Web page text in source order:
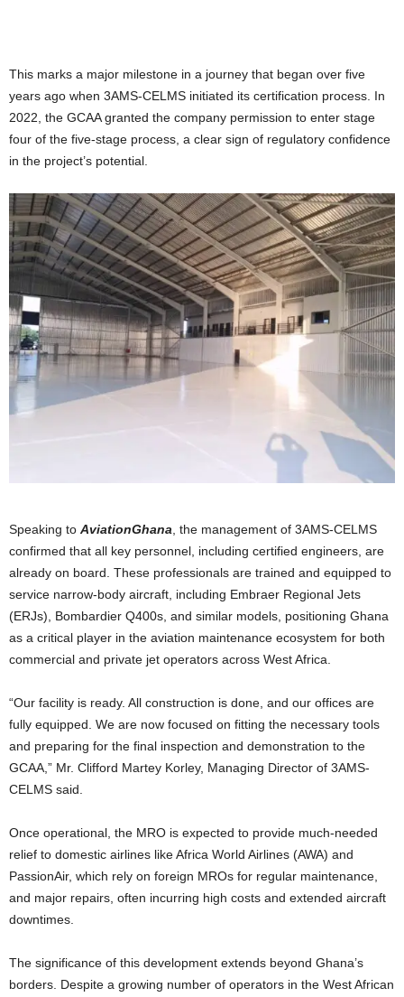
This marks a major milestone in a journey that began over five
years ago when 3AMS-CELMS initiated its certification process. In
2022, the GCAA granted the company permission to enter stage
four of the five-stage process, a clear sign of regulatory confidence
in the project’s potential.
Speaking to AviationGhana, the management of 3AMS-CELMS
confirmed that all key personnel, including certified engineers, are
already on board. These professionals are trained and equipped to
service narrow-body aircraft, including Embraer Regional Jets
(ERJs), Bombardier Q400s, and similar models, positioning Ghana
as a critical player in the aviation maintenance ecosystem for both
commercial and private jet operators across West Africa.
“Our facility is ready. All construction is done, and our offices are
fully equipped. We are now focused on fitting the necessary tools
and preparing for the final inspection and demonstration to the
GCAA,” Mr. Clifford Martey Korley, Managing Director of 3AMS-
CELMS said.
Once operational, the MRO is expected to provide much-needed
relief to domestic airlines like Africa World Airlines (AWA) and
PassionAir, which rely on foreign MROs for regular maintenance,
and major repairs, often incurring high costs and extended aircraft
downtimes.
The significance of this development extends beyond Ghana’s
borders. Despite a growing number of operators in the West African